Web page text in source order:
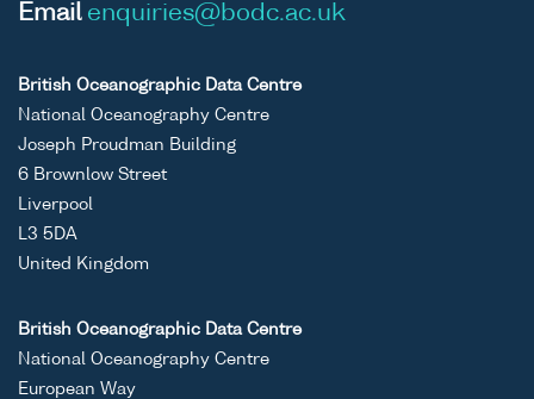
Email enquiries@bodc.ac.uk
British Oceanographic Data Centre
National Oceanography Centre
Joseph Proudman Building
6 Brownlow Street
Liverpool
L3 5DA
United Kingdom
British Oceanographic Data Centre
National Oceanography Centre
European Way